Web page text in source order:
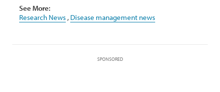
See More:
Research News , Disease management news
SPONSORED